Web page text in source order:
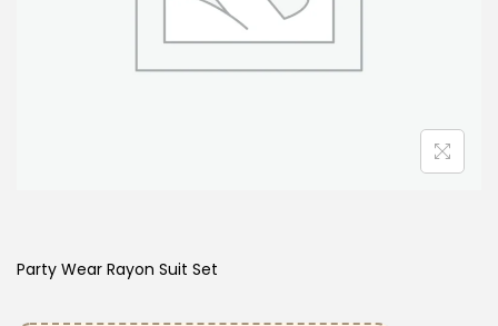
Party Wear Rayon Suit Set